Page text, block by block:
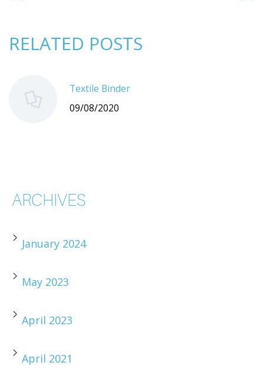
RELATED POSTS
Textile Binder
09/08/2020
ARCHIVES
January 2024
May 2023
April 2023
April 2021